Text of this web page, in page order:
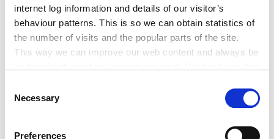
internet log information and details of our visitor’s
behaviour patterns. This is so we can obtain statistics of
the number of visits and the popular parts of the site.
This way we can improve our web content and always be
can at any time
change or withdraw your consent from the Cookie
Selection
Necessary
Preferences